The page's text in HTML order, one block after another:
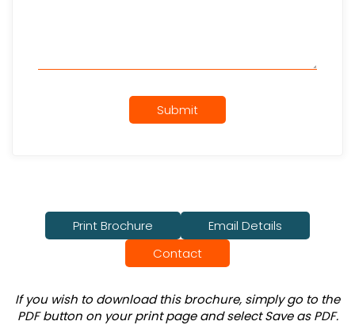
Submit
Print Brochure
Email Details
Contact
If you wish to download this brochure, simply go to the
PDF button on your print page and select Save as PDF.